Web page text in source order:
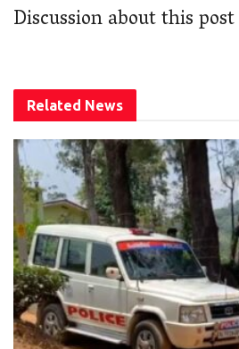
Discussion about this post
Related News